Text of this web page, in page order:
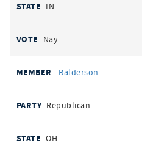
IN
Nay
Balderson
Republican
OH